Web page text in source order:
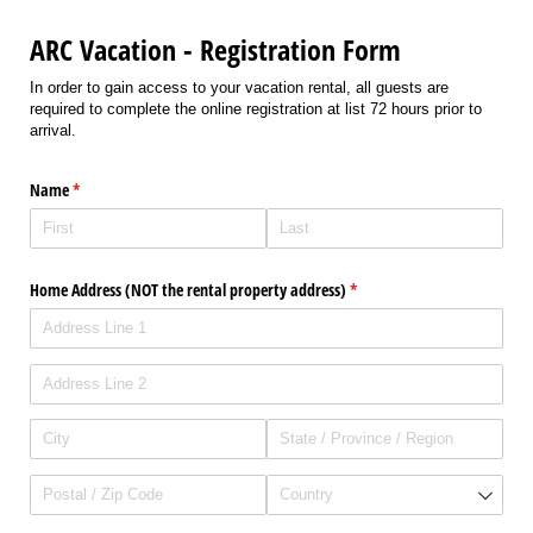
ARC Vacation - Registration Form
In order to gain access to your vacation rental, all guests are
required to complete the online registration at list 72 hours prior to
arrival.
Name*
(required)
Home Address (NOT the rental property address) *
(required)